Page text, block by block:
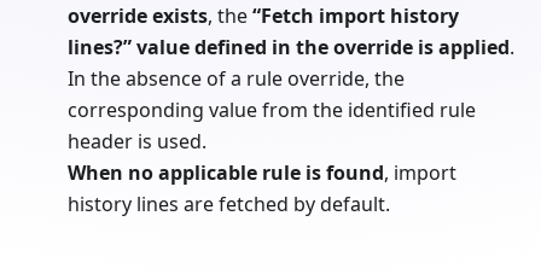
override exists, the“Fetch import history
lines?” value defined in the override is applied.
In the absence of a rule override, the
corresponding value from the identified rule
header is used.
When no applicable rule is found, import
history lines are fetched by default.